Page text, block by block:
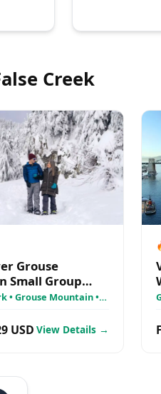
Creek
Grouse
Small Group
Skyride, Peak
• Grouse Mountain •
USD View Details →